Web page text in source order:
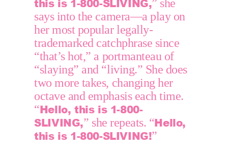
this is 1-800-SLIVING,” she
says into the camera—a play on
her most popular legally-
trademarked catchphrase since
“that’s hot,” a portmanteau of
“slaying” and “living.” She does
two more takes, changing her
octave and emphasis each time.
“Hello, this is 1-800-
SLIVING,” she repeats. “Hello,
this is 1-800-SLIVING!”